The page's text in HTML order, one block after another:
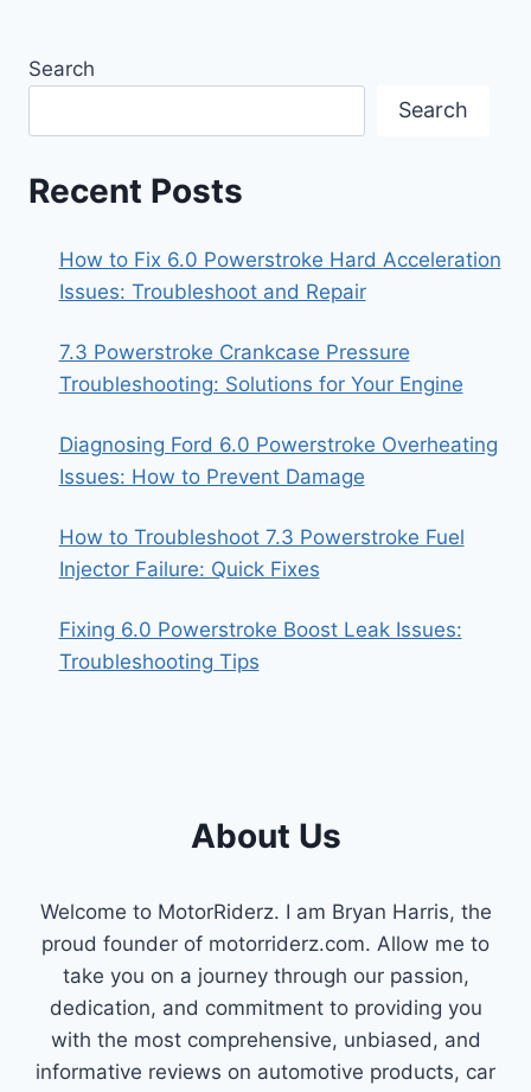
Search
Search
Recent Posts
How to Fix 6.0 Powerstroke Hard Acceleration
Issues: Troubleshoot and Repair
7.3 Powerstroke Crankcase Pressure
Troubleshooting: Solutions for Your Engine
Diagnosing Ford 6.0 Powerstroke Overheating
Issues: How to Prevent Damage
How to Troubleshoot 7.3 Powerstroke Fuel
Injector Failure: Quick Fixes
Fixing 6.0 Powerstroke Boost Leak Issues:
Troubleshooting Tips
About Us
Welcome to MotorRiderz. I am Bryan Harris, the
proud founder of motorriderz.com. Allow me to
take you on a journey through our passion,
dedication, and commitment to providing you
with the most comprehensive, unbiased, and
informative reviews on automotive products, car